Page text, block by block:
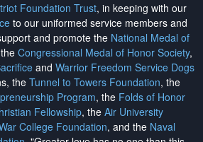
Foundation Trust, in keeping with our
to our uniformed service members and
and promote the National Medal of
Congressional Medal of Honor Society,
and Warrior Freedom Service Dogs
the Tunnel to Towers Foundation, the
Program, the Folds of Honor
Fellowship, the Air University
College Foundation, and the Naval